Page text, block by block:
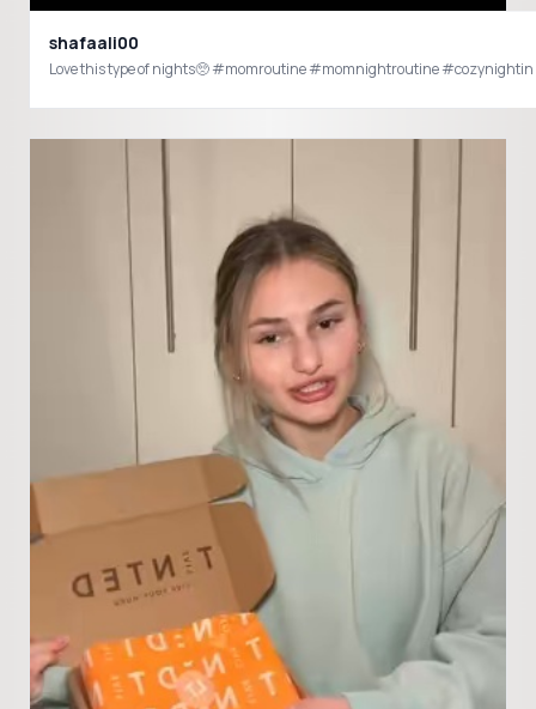
shafaali00
Love this type of nights🥺 #momroutine #momnightroutine #cozynightin